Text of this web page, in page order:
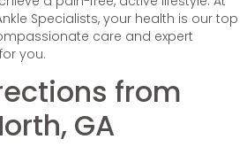
Specialists, your health is our top
care and expert
you.
from
GA